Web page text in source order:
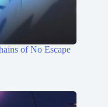
of No Escape